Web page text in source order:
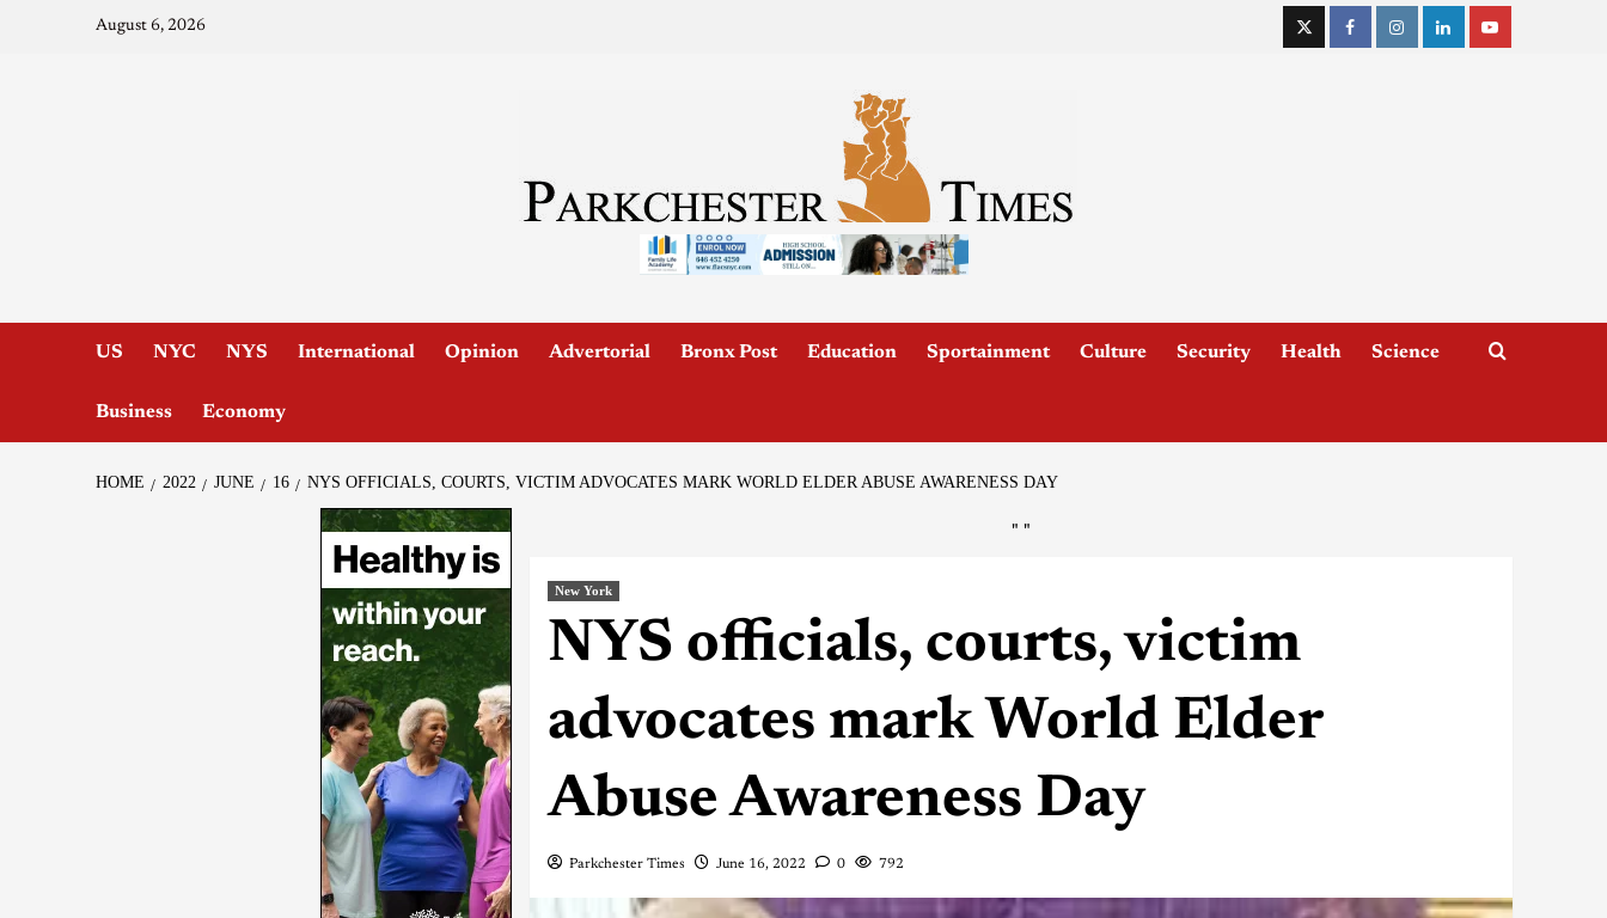
August 6, 2026
US NYC NYS International Opinion Advertorial Bronx Post Education Sportainment Culture Security Health Science
Business Economy
HOME 2022 JUNE 16 NYS OFFICIALS, COURTS, VICTIM ADVOCATES MARK WORLD ELDER ABUSE AWARENESS DAY
" "
New York
NYS officials, courts, victim
advocates mark World Elder
Abuse Awareness Day
Parkchester Times June 16, 2022 0 792